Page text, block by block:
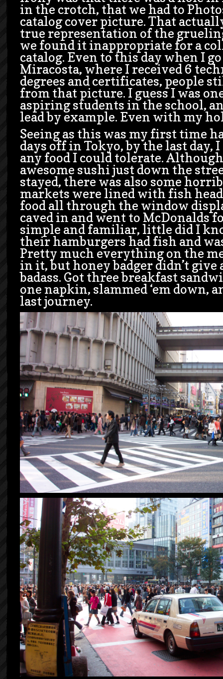
in the crotch, that we had to
catalog cover picture. That
true representation of the
we found it inappropriate for a
catalog. Even to this day when I
Miracosta, where I received 6
degrees and certificates, people
from that picture. I guess I was
aspiring students in the school,
lead by example. Even with my
Seeing as this was my first time
days off in Tokyo, by the last day,
any food I could tolerate.
awesome sushi just down the
stayed, there was also some
markets were lined with fish
food all through the window
caved in and went to McDonalds
simple and familiar, little did I
their hamburgers had fish and
Pretty much everything on the
in it, but honey badger didn’t give
badass. Got three breakfast
one napkin, slammed ‘em down,
last journey.